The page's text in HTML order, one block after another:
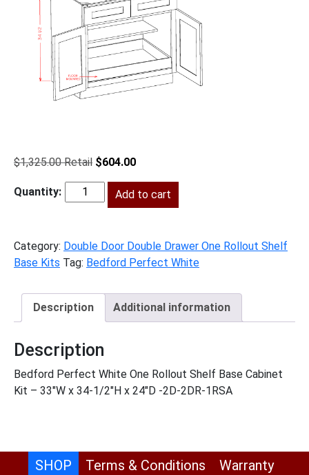
$1,325.00
Original
was:
$1,325.00.
$604.00Current
is:
$604.00.
BPW-
Add to cart
Category: Double Door Double Drawer One Rollout Shelf
Base Kits Tag: Bedford Perfect White
Description Additional information
Description
Bedford Perfect White One Rollout Shelf Base Cabinet
Kit – 33″W x 34-1/2″H x 24″D -2D-2DR-1RSA
SHOP Terms & Conditions Warranty